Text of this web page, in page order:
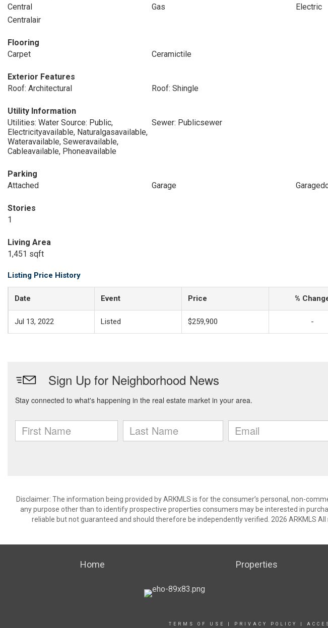
Central
Gas
Electric
Centralair
Flooring
Carpet
Ceramictile
Exterior Features
Roof: Architectural
Roof: Shingle
Utility Information
Utilities: Water Source: Public,
Electricityavailable, Naturalgasavailable,
Wateravailable, Seweravailable,
Cableavailable, Phoneavailable
Sewer: Publicsewer
Parking
Attached
Garage
Stories
1
Living Area
1,451 sqft
Listing Price History
Date Event Price %
Jul 13, 2022 Listed $259,900 -
Disclaimer: The information being provided by ARKMLS is for the consumer’s personal, non-
any purpose other than to identify prospective properties consumers may be interested in
reliable but not guaranteed and should therefore be independently verified. 2026 ARKMLS
Home Properties
TERMS OF USE PRIVACY POLICY